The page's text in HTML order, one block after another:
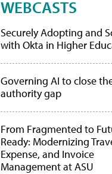
WEBCASTS
Securely Adopting and
with Okta in Higher
Governing AI to close
authority gap
From Fragmented to
Ready: Modernizing
Expense, and Invoice
Management at ASU